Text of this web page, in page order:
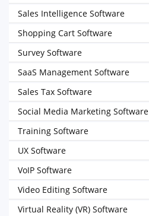
Sales Intelligence Software
Shopping Cart Software
Survey Software
SaaS Management Software
Sales Tax Software
Social Media Marketing Software
Training Software
UX Software
VoIP Software
Video Editing Software
Virtual Reality (VR) Software